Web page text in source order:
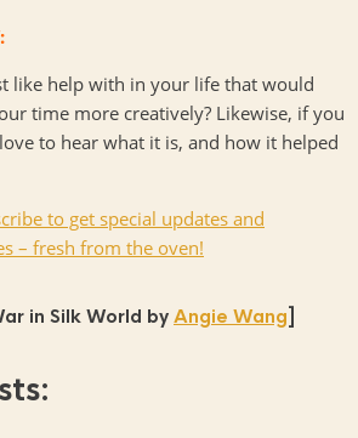
like help with in your life that would
time more creatively? Likewise, if you
to hear what it is, and how it helped
to get special updates and
– fresh from the oven!
in Silk World by Angie Wang]